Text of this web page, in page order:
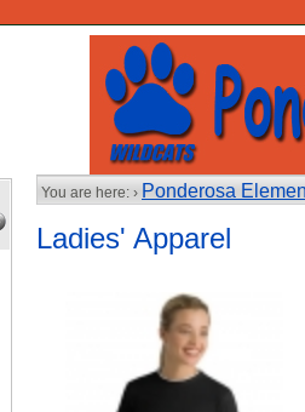
You are here: › Ponderosa
Ladies' Apparel